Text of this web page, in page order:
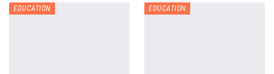
EDUCATION EDUCATION